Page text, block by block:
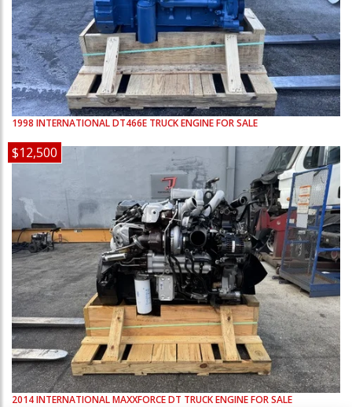
1998 INTERNATIONALDT466E TRUCK ENGINE FOR SALE
$12,500
2014INTERNATIONALMAXXFORCE DT TRUCK ENGINE FOR SALE